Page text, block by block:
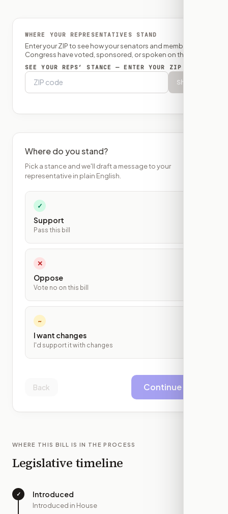
WHERE YOUR REPRESENTATIVES STAND
Enter your ZIP to see how your senators and member of
Congress have voted, sponsored, or spoken on this bill.
SEE YOUR REPS’ STANCE — ENTER YOUR ZIP
Show
Where do you stand?
Pick a stance and we'll draft a message to your
representative in plain English.
✓
Support
Pass this bill
✕
Oppose
Vote no on this bill
~
I want changes
I'd support it with changes
Back Continue
WHERE THIS BILL IS IN THE PROCESS
Legislative timeline
✓ Introduced
Introduced in House